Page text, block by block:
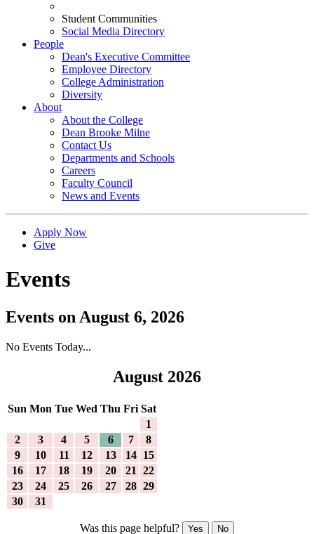
Student Communities
Social Media Directory
People
Dean's Executive Committee
Employee Directory
College Administration
Diversity
About
About the College
Dean Brooke Milne
Contact Us
Departments and Schools
Careers
Faculty Council
News and Events
Apply Now
Give
Events
Events on August 6, 2026
No Events Today...
August 2026
Sun Mon Tue Wed Thu Fri Sat
1
2
3 4 5 6 7
8
9
10 11 12 13 14
15
16
17 18 19 20 21
22
23
24 25 26 27 28 29
30
31
Was this page helpful? Yes No